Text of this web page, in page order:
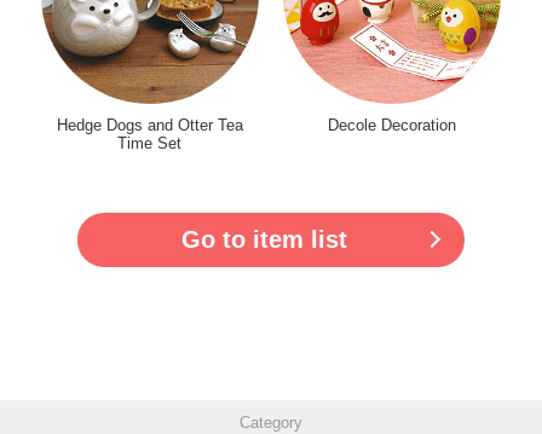
Hedge Dogs and Otter Tea
Time Set
Decole Decoration
Go to item list
Category